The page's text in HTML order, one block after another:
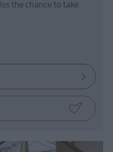
the chance to take